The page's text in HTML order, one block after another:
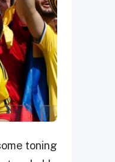
toning